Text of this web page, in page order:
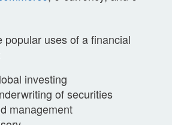
popular uses of a financial
investing
of securities
management